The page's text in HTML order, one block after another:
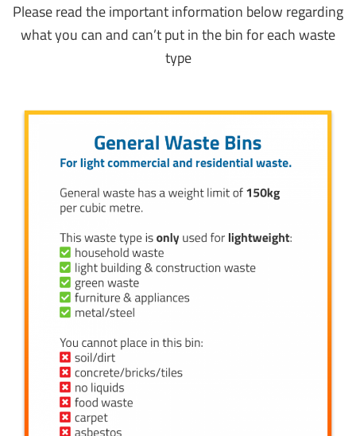
Please read the important information below regarding
what you can and can’t put in the bin for each waste
type